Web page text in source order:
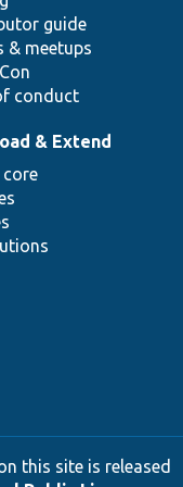
guide
& meetups
conduct
& Extend
core
this site is released